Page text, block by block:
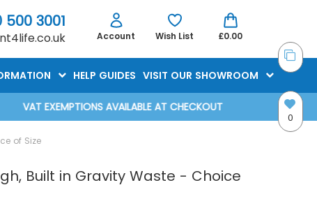
500 3001
£0.00
Account Wish List
HELP GUIDES VISIT OUR SHOWROOM
VAT EXEMPTIONS AVAILABLE AT CHECKOUT
0
of Size
Built in Gravity Waste - Choice